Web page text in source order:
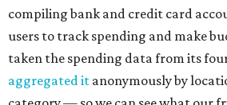
compiling bank and credit card
users to track spending and make
taken the spending data from its
aggregated it anonymously by